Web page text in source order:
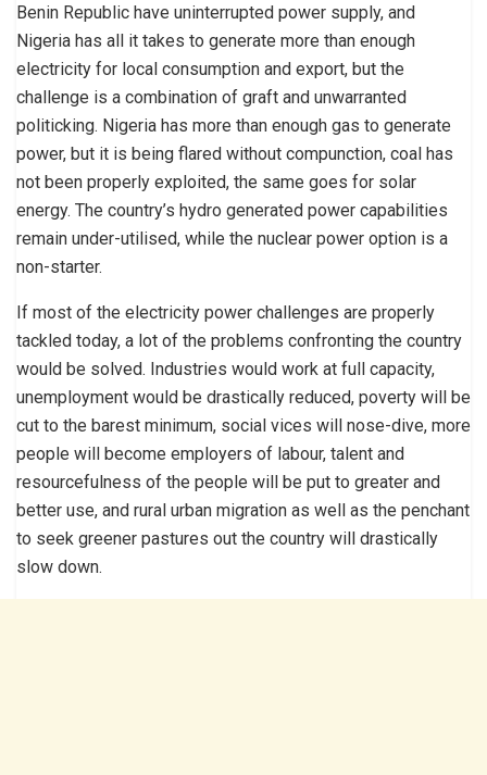
Benin Republic have uninterrupted power supply, and
Nigeria has all it takes to generate more than enough
electricity for local consumption and export, but the
challenge is a combination of graft and unwarranted
politicking. Nigeria has more than enough gas to generate
power, but it is being flared without compunction, coal has
not been properly exploited, the same goes for solar
energy. The country’s hydro generated power capabilities
remain under-utilised, while the nuclear power option is a
non-starter.
If most of the electricity power challenges are properly
tackled today, a lot of the problems confronting the country
would be solved. Industries would work at full capacity,
unemployment would be drastically reduced, poverty will be
cut to the barest minimum, social vices will nose-dive, more
people will become employers of labour, talent and
resourcefulness of the people will be put to greater and
better use, and rural urban migration as well as the penchant
to seek greener pastures out the country will drastically
slow down.